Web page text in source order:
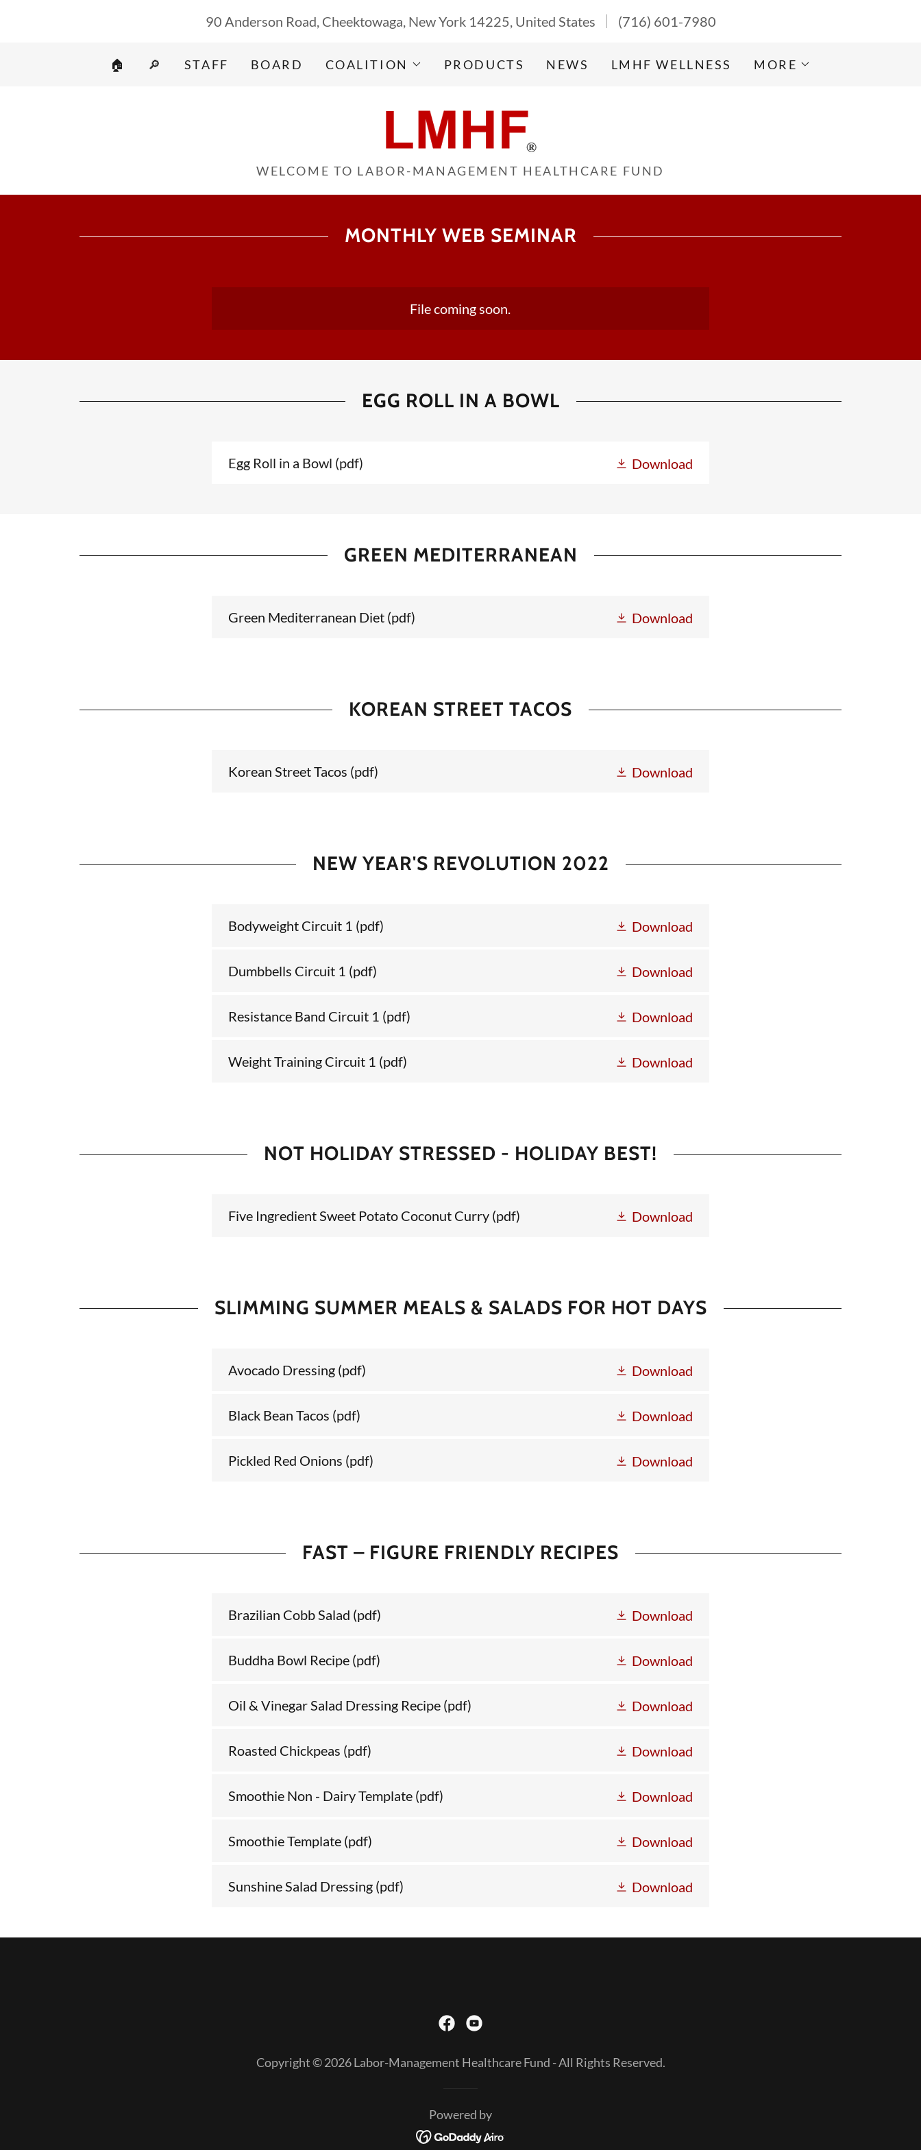
90 Anderson Road, Cheektowaga, New York 14225, United States (716) 601-7980
🏠 🔎 STAFF BOARD COALITION PRODUCTS NEWS LMHF WELLNESS MORE
WELCOME TO LABOR-MANAGEMENT HEALTHCARE FUND
MONTHLY WEB SEMINAR
File coming soon.
EGG ROLL IN A BOWL
Egg Roll in a Bowl (pdf) Download
GREEN MEDITERRANEAN
Green Mediterranean Diet (pdf) Download
KOREAN STREET TACOS
Korean Street Tacos (pdf) Download
NEW YEAR'S REVOLUTION 2022
Bodyweight Circuit 1 (pdf) Download
Dumbbells Circuit 1 (pdf) Download
Resistance Band Circuit 1 (pdf) Download
Weight Training Circuit 1 (pdf) Download
NOT HOLIDAY STRESSED - HOLIDAY BEST!
Five Ingredient Sweet Potato Coconut Curry (pdf) Download
SLIMMING SUMMER MEALS & SALADS FOR HOT DAYS
Avocado Dressing (pdf) Download
Black Bean Tacos (pdf) Download
Pickled Red Onions (pdf) Download
FAST – FIGURE FRIENDLY RECIPES
Brazilian Cobb Salad (pdf) Download
Buddha Bowl Recipe (pdf) Download
Oil & Vinegar Salad Dressing Recipe (pdf) Download
Roasted Chickpeas (pdf) Download
Smoothie Non - Dairy Template (pdf) Download
Smoothie Template (pdf) Download
Sunshine Salad Dressing (pdf) Download
Copyright © 2026 Labor-Management Healthcare Fund - All Rights Reserved.
Powered by